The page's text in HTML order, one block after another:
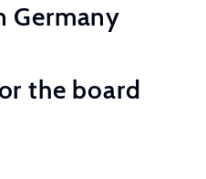
Germany
the board